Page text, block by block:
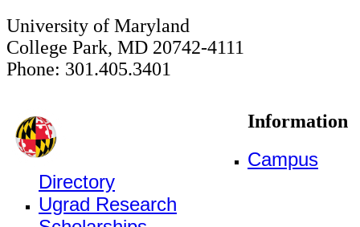
University of Maryland
College Park, MD 20742-4111
Phone: 301.405.3401
Information
Campus
Directory
Ugrad Research